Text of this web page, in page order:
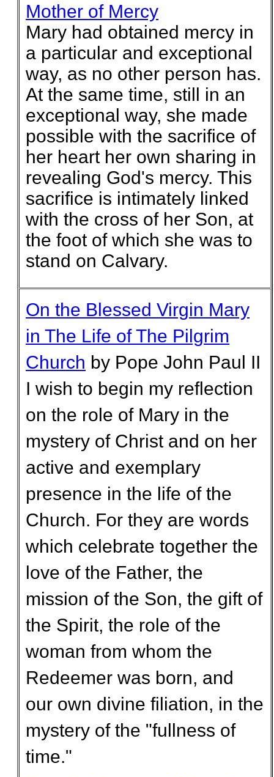
Mother of Mercy
Mary had obtained mercy in
a particular and exceptional
way, as no other person has.
At the same time, still in an
exceptional way, she made
possible with the sacrifice of
her heart her own sharing in
revealing God's mercy. This
sacrifice is intimately linked
with the cross of her Son, at
the foot of which she was to
stand on Calvary.
On the Blessed Virgin Mary
in The Life of The Pilgrim
Church by Pope John Paul II
I wish to begin my reflection
on the role of Mary in the
mystery of Christ and on her
active and exemplary
presence in the life of the
Church. For they are words
which celebrate together the
love of the Father, the
mission of the Son, the gift of
the Spirit, the role of the
woman from whom the
Redeemer was born, and
our own divine filiation, in the
mystery of the "fullness of
time."